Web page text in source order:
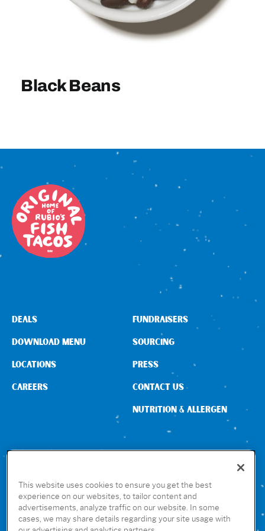
Sign In
Black Beans
CONNECT WITH US
DEALS
DOWNLOAD MENU
LOCATIONS
CAREERS
FUNDRAISERS
SOURCING
PRESS
CONTACT US
NUTRITION & ALLERGEN
GET THE RUBIO’S APP
This website uses cookies to ensure you get the best
experience on our websites, to tailor content and
advertisements, analyze traffic on our website. In some
cases, we may share details regarding your site usage with